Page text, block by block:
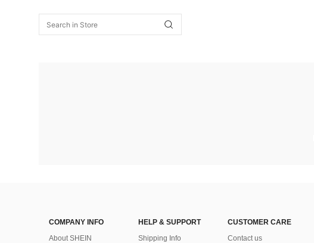
COMPANY INFO
About SHEIN
HELP & SUPPORT
Shipping Info
CUSTOMER CARE
Contact us